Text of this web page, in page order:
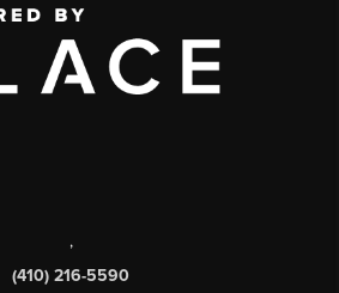
,
(410) 216-5590